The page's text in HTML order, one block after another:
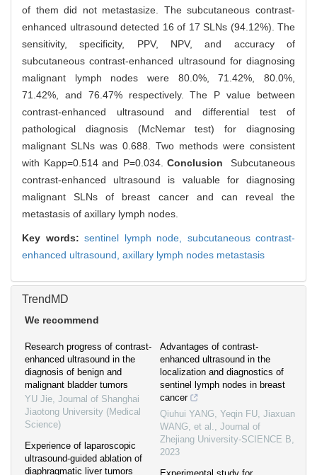
of them did not metastasize. The subcutaneous contrast-
enhanced ultrasound detected 16 of 17 SLNs (94.12%). The
sensitivity, specificity, PPV, NPV, and accuracy of
subcutaneous contrast-enhanced ultrasound for diagnosing
malignant lymph nodes were 80.0%, 71.42%, 80.0%,
71.42%, and 76.47% respectively. The P value between
contrast-enhanced ultrasound and differential test of
pathological diagnosis (McNemar test) for diagnosing
malignant SLNs was 0.688. Two methods were consistent
with Kapp=0.514 and P=0.034. Conclusion Subcutaneous
contrast-enhanced ultrasound is valuable for diagnosing
malignant SLNs of breast cancer and can reveal the
metastasis of axillary lymph nodes.
Key words: sentinel lymph node, subcutaneous contrast-
enhanced ultrasound, axillary lymph nodes metastasis
TrendMD
We recommend
Research progress of contrast-
enhanced ultrasound in the
diagnosis of benign and
malignant bladder tumors
YU Jie, Journal of Shanghai
Jiaotong University (Medical
Science)
Experience of laparoscopic
ultrasound-guided ablation of
diaphragmatic liver tumors
Advantages of contrast-
enhanced ultrasound in the
localization and diagnostics of
sentinel lymph nodes in breast
cancer
Qiuhui YANG, Yeqin FU, Jiaxuan
WANG, et al., Journal of
Zhejiang University-SCIENCE B,
2023